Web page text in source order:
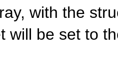
with the
will be set to